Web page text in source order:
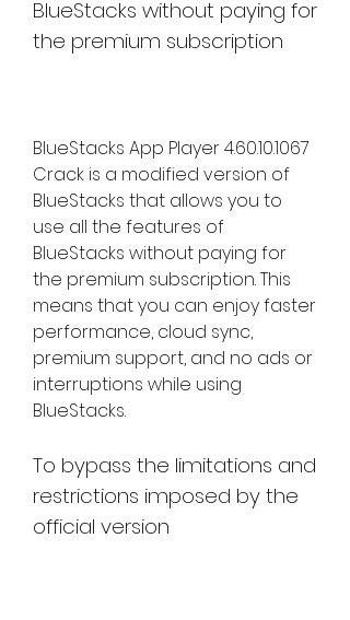
BlueStacks without paying for
the premium subscription
BlueStacks App Player 4.60.10.1067
Crack is a modified version of
BlueStacks that allows you to
use all the features of
BlueStacks without paying for
the premium subscription. This
means that you can enjoy faster
performance, cloud sync,
premium support, and no ads or
interruptions while using
BlueStacks.
To bypass the limitations and
restrictions imposed by the
official version